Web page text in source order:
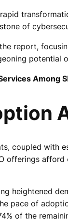
of
report,
potential
Among
coupled with
offerings
heightened
pace of
of the